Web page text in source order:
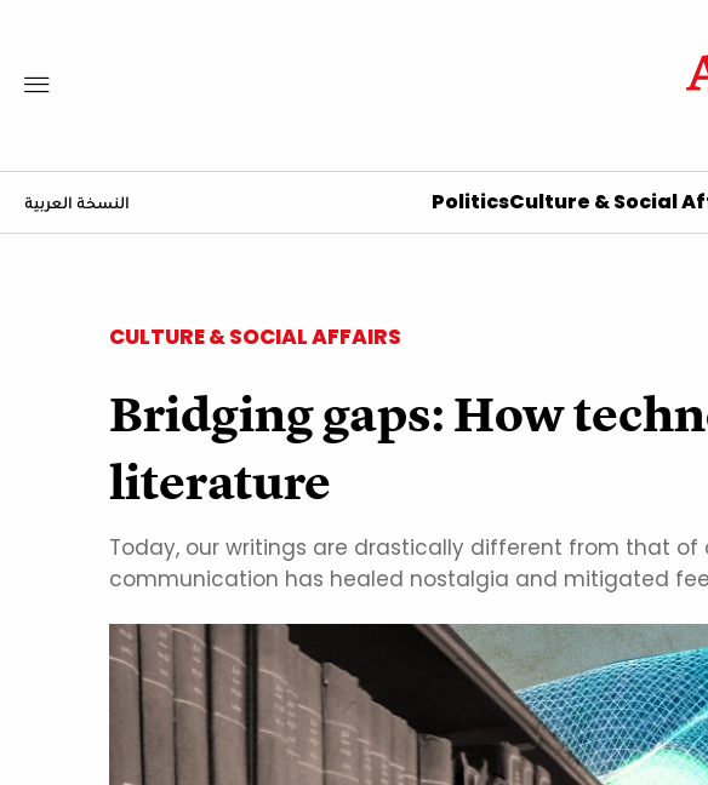
النسخة العربية PoliticsCulture & Social
CULTURE & SOCIAL AFFAIRS
Bridging gaps: How
literature
Today, our writings are drastically different from that
communication has healed nostalgia and mitigated